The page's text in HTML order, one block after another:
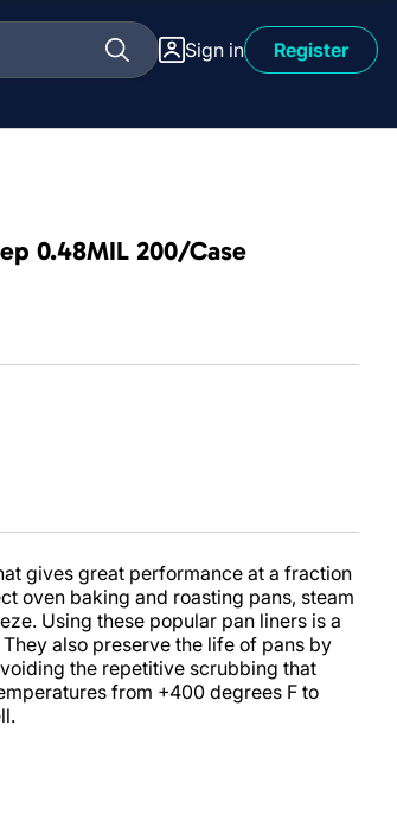
Sign in
Register
0.48MIL 200/Case
gives great performance at a fraction
oven baking and roasting pans, steam
Using these popular pan liners is a
also preserve the life of pans by
the repetitive scrubbing that
from +400 degrees F to